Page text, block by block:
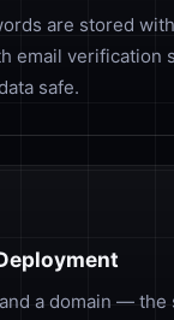
are stored
email verification
safe.
a domain — the